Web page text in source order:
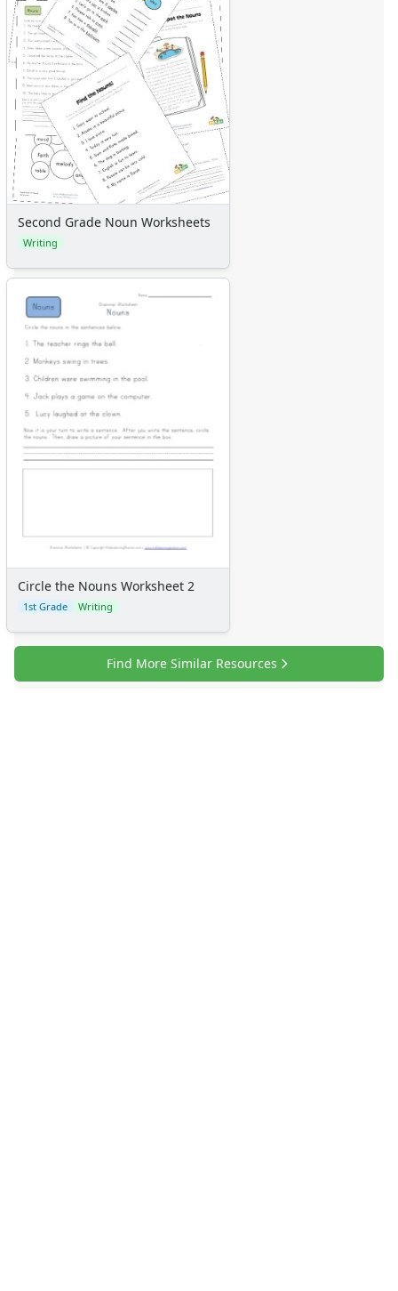
Second Grade Noun Worksheets
Writing
Circle the Nouns Worksheet 2
1st Grade Writing
Find More Similar Resources